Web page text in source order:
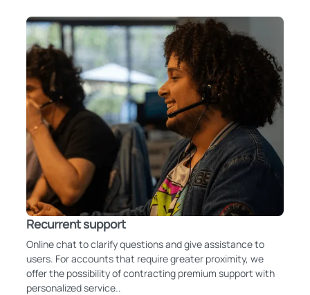
Recurrent support
Online chat to clarify questions and give assistance to
users. For accounts that require greater proximity, we
offer the possibility of contracting premium support with
personalized service..